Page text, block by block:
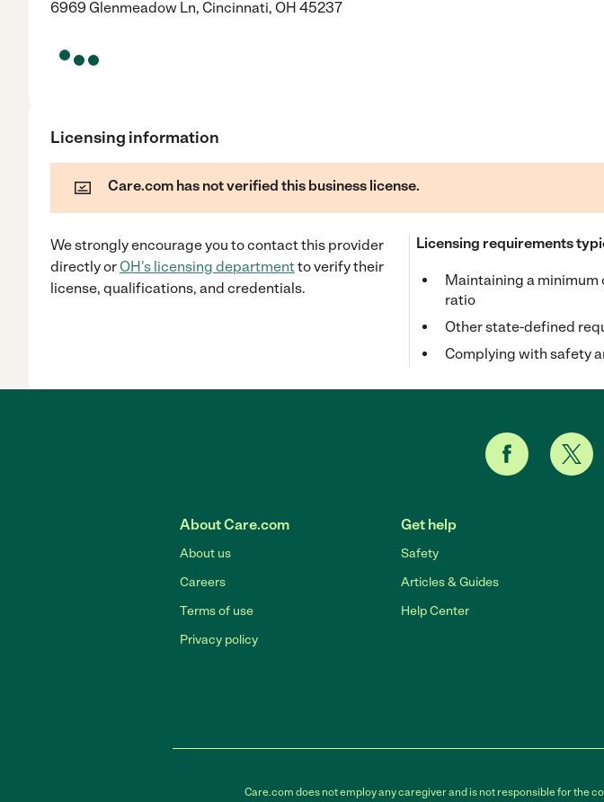
6969 Glenmeadow Ln, Cincinnati, OH 45237
Licensing information
Care.com has not verified this business license.
We strongly encourage you to contact this provider
directlyor OH's licensing departmentto verify their
license, qualifications, and credentials.
Licensing requirements
Maintaining a minimum
ratio
Other state-defined
Complying with safety
About Care.com
About us
Careers
Terms of use
Privacy policy
Get help
Safety
Articles & Guides
Help Center
Care.com does not employ any caregiver and is not responsible for the